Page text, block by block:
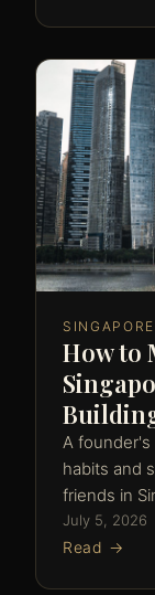
SINGAPORE
How to
A founder's
habits and
friends in
July 5, 2026
Read →